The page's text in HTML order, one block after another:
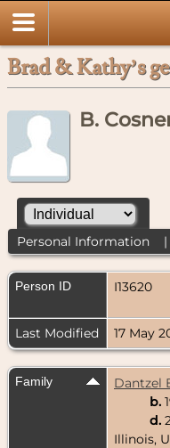
Brad & Kathy’s
B.
Personal Information
Person ID I13620
Last Modified
17 May
Family
Dantzel
b.
d.
Illinois,